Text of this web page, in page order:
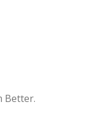
Better.